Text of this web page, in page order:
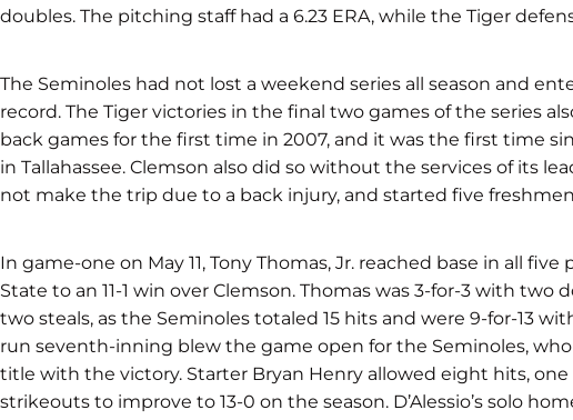
doubles. The pitching staff had a 6.23 ERA, while the Tiger
The Seminoles had not lost a weekend series all season and
record. The Tiger victories in the final two games of the series
back games for the first time in 2007, and it was the first time
in Tallahassee. Clemson also did so without the services of its
not make the trip due to a back injury, and started five
In game-one on May 11, Tony Thomas, Jr. reached base in all
State to an 11-1 win over Clemson. Thomas was 3-for-3 with two
two steals, as the Seminoles totaled 15 hits and were 9-for-13
run seventh-inning blew the game open for the Seminoles,
title with the victory. Starter Bryan Henry allowed eight hits,
strikeouts to improve to 13-0 on the season. D’Alessio’s solo